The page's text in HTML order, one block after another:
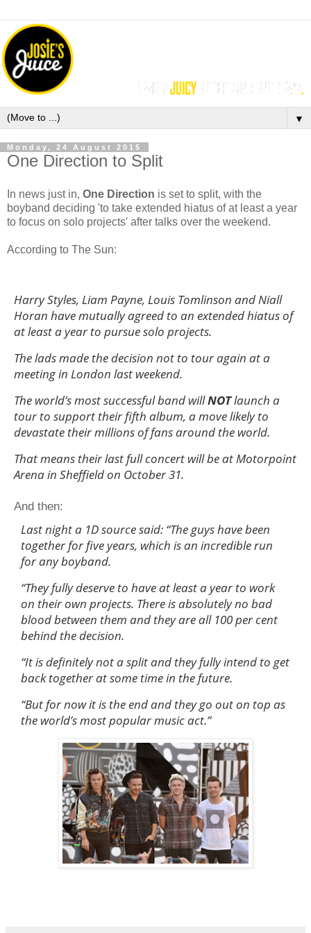
▼
Monday, 24 August 2015
One Direction to Split
In news just in, One Direction is set to split, with the
boyband deciding 'to take extended hiatus of at least a year
to focus on solo projects' after talks over the weekend.
According to The Sun:
Harry Styles, Liam Payne, Louis Tomlinson and Niall
Horan have mutually agreed to an extended hiatus of
at least a year to pursue solo projects.
The lads made the decision not to tour again at a
meeting in London last weekend.
The world’s most successful band willNOTlaunch a
tour to support their fifth album, a move likely to
devastate their millions of fans around the world.
That means their last full concert will be at Motorpoint
Arena in Sheffield on October 31.
And then:
Last night a 1D source said: “The guys have been
together for five years, which is an incredible run
for any boyband.
“They fully deserve to have at least a year to work
on their own projects. There is absolutely no bad
blood between them and they are all 100 per cent
behind the decision.
“It is definitely not a split and they fully intend to get
back together at some time in the future.
“But for now it is the end and they go out on top as
the world’s most popular music act.”